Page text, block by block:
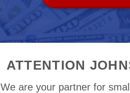
ATTENTION
We are your partner for